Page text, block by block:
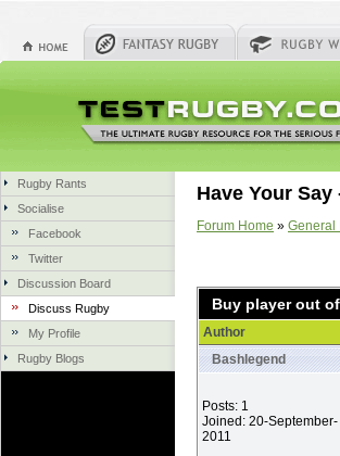
Rugby Rants
Socialise
Facebook
Twitter
Discussion Board
Discuss Rugby
My Profile
Rugby Blogs
Have Your
Forum Home » General
Buy player out
Author
Bashlegend
Posts: 1
Joined: 20-September-
2011